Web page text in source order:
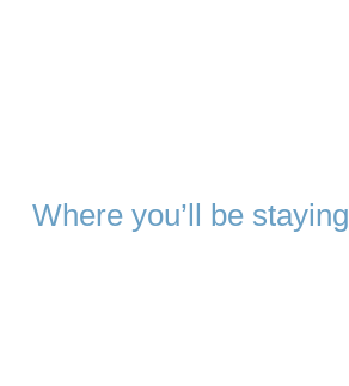
Where you’ll be staying